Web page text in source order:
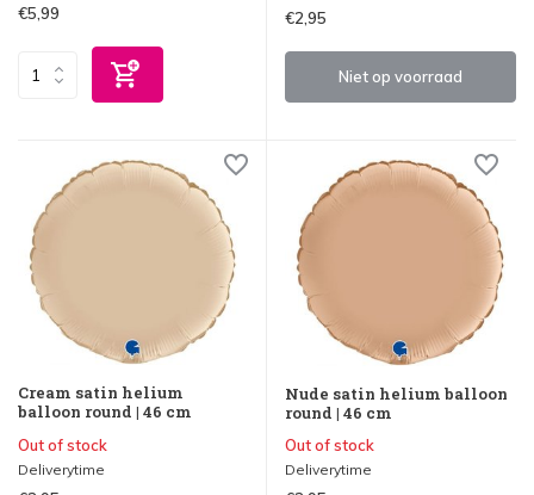
€5,99 €2,95
Niet op voorraad
Cream satin helium
balloon round | 46 cm
Out of stock
Deliverytime
Nude satin helium balloon
round | 46 cm
Out of stock
Deliverytime